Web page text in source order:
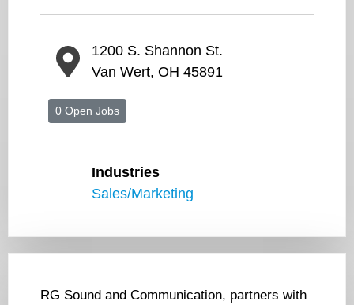
1200 S. Shannon St.
Van Wert, OH 45891
0 Open Jobs
Industries
Sales/Marketing
RG Sound and Communication, partners with